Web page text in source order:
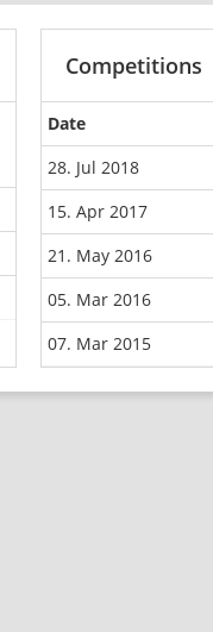
Competitions
Date
28. Jul 2018
15. Apr 2017
21. May 2016
05. Mar 2016
07. Mar 2015